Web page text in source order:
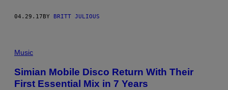
04.29.17 BY BRITT JULIOUS
Music
Simian Mobile Disco Return With Their
First Essential Mix in 7 Years